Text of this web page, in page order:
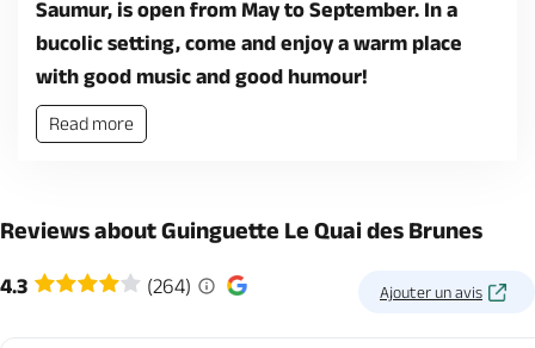
Saumur, is open from May to September. In a
bucolic setting, come and enjoy a warm place
with good music and good humour!
Read more
Reviews about Guinguette Le Quai des Brunes
4.3 (264) Ajouter un avis